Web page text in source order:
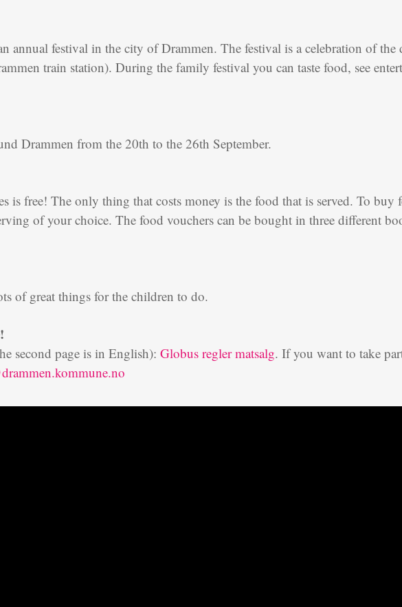
annual festival in the city of Drammen. The festival is a celebration of
train station). During the family festival you can taste food, see
Drammen from the 20th to the 26th September.
is free! The only thing that costs money is the food that is served. To
of your choice. The food vouchers can be bought in three different
of great things for the children to do.
second page is in English): Globus regler matsalg. If you want to take